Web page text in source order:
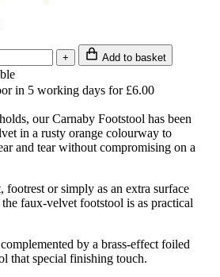
+ Add to basket
in 5 working days for £6.00
our Carnaby Footstool has been
in a rusty orange colourway to
and tear without compromising on a
footrest or simply as an extra surface
faux-velvet footstool is as practical
by a brass-effect foiled
that special finishing touch.